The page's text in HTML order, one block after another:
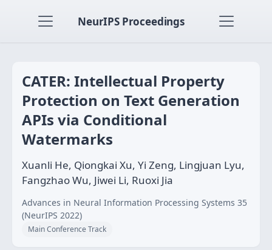
NeurIPS Proceedings
CATER: Intellectual Property
Protection on Text Generation
APIs via Conditional
Watermarks
Xuanli He, Qiongkai Xu, Yi Zeng, Lingjuan Lyu,
Fangzhao Wu, Jiwei Li, Ruoxi Jia
Advances in Neural Information Processing Systems 35
(NeurIPS 2022)
Main Conference Track